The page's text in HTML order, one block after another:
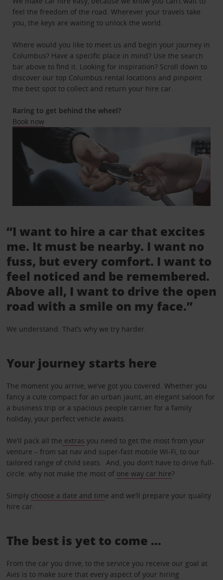
feel the freedom of the road. Wherever your travels take
you, the keys are waiting to unlock the world.
Where would you like to meet us and begin your journey in
Columbus? Have a specific place in mind? Use the search
bar above to find it. Looking for inspiration? Scroll down to
discover our top Columbus rental locations and pinpoint
the best spot to collect and return your hire car.
Raring to get behind the wheel?
Book now
“I want to hire a car that excites
me. It must be nearby. I want no
fuss, but every comfort. I want to
feel noticed and be remembered.
Above all, I want to drive the open
road with a smile on my face.”
We understand. That’s why we try harder.
Your journey starts here
The moment you arrive, we’ve got you covered. Whether you
fancy a cute compact for an urban jaunt, an elegant saloon for
a business trip or a spacious people carrier for a family
holiday, your perfect vehicle awaits.
We’ll pack all the extras you need to get the most from your
venture – from sat nav and super-fast mobile Wi-Fi, to our
tailored range of child seats. And, you don’t have to drive full-
circle: why not make the most of one way car hire?
Simply choose a date and time and we’ll prepare your quality
hire car.
The best is yet to come …
From the car you drive, to the service you receive our goal at
Avis is to make sure that every aspect of your hiring